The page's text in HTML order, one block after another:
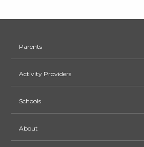
Parents
Activity Providers
Schools
About